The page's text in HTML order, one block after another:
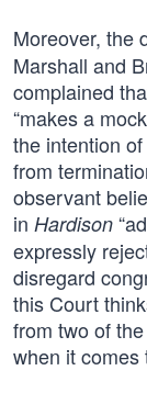
Moreover, the
Marshall and
complained
“makes a
the intention
from
observant
in Hardison
expressly
disregard
this Court
from two of
when it comes